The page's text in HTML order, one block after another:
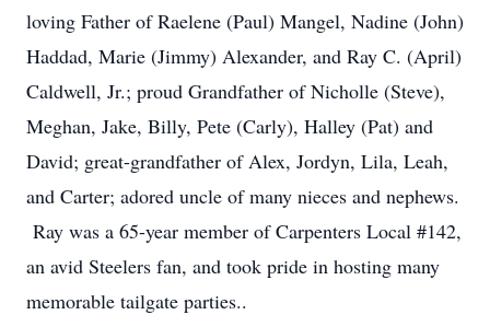
loving Father of Raelene (Paul) Mangel, Nadine (John)
Haddad, Marie (Jimmy) Alexander, and Ray C. (April)
Caldwell, Jr.; proud Grandfather of Nicholle (Steve),
Meghan, Jake, Billy, Pete (Carly), Halley (Pat) and
David; great-grandfather of Alex, Jordyn, Lila, Leah,
and Carter; adored uncle of many nieces and nephews.
Ray was a 65-year member of Carpenters Local #142,
an avid Steelers fan, and took pride in hosting many
memorable tailgate parties..